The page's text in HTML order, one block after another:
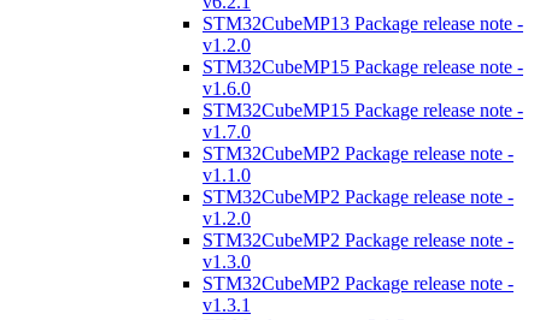
STM32CubeMP13 Package release note -
v1.2.0
STM32CubeMP15 Package release note -
v1.6.0
STM32CubeMP15 Package release note -
v1.7.0
STM32CubeMP2 Package release note -
v1.1.0
STM32CubeMP2 Package release note -
v1.2.0
STM32CubeMP2 Package release note -
v1.3.0
STM32CubeMP2 Package release note -
v1.3.1